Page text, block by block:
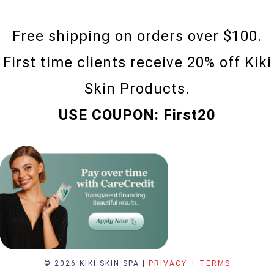
Free shipping on orders over $100.
First time clients receive 20% off Kiki
Skin Products.
USE COUPON: First20
© 2026 KIKI SKIN SPA | PRIVACY + TERMS